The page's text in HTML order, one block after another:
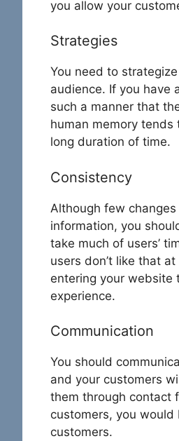
you allow your
Strategies
You need to
audience. If you have
such a manner that
human memory
long duration of time.
Consistency
Although few
information, you
take much of users’
users don’t like that
entering your website
experience.
Communication
You should
and your customers
them through contact
customers, you
customers.